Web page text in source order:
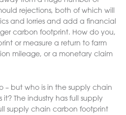
rejections, both of which will
and lorries and add a financial
carbon footprint. How do you,
or measure a return to farm
mileage, or a monetary claim
– but who is in the supply chain
The industry has full supply
supply chain carbon footprint